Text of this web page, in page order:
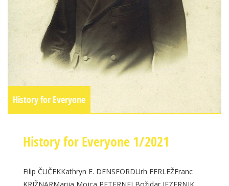
History for Everyone
History for Everyone 1/2021
Filip ČUČEKKathryn E. DENSFORDUrh FERLEŽFranc